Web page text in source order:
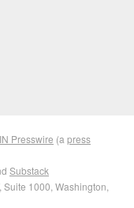
Presswire (a press
Substack
Suite 1000, Washington,